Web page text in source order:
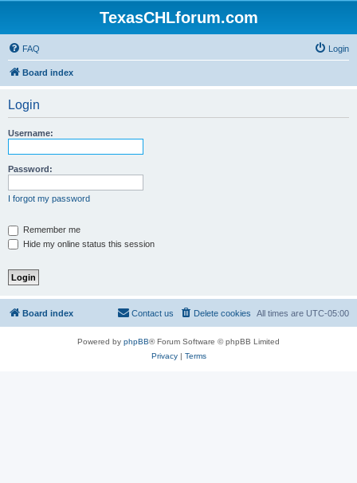
TexasCHLforum.com
FAQ Login
Board index
Login
Username:
Password:
I forgot my password
Remember me
Hide my online status this session
Board index All times are UTC-05:00
Delete cookies
Contact us
Powered by phpBB® Forum Software © phpBB Limited
Privacy| Terms